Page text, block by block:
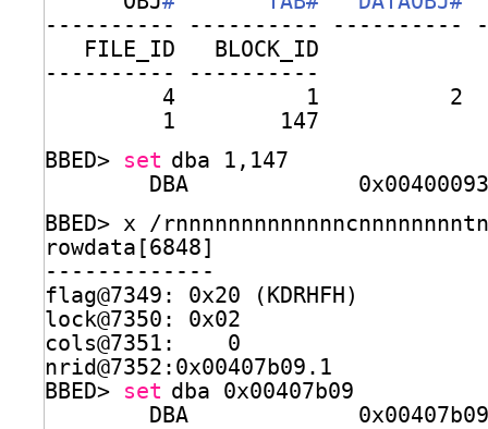
---------- ---------- ----------
FILE_ID   BLOCK_ID
---------- ----------
4          1          2
1        147
BBED> set dba 1,147
DBA
BBED> x /
rowdata[6848]
-------------
flag@7349: 0x20 (KDRHFH)
lock@7350: 0x02
cols@7351:    0
nrid@7352:0x00407b09.1
BBED> set dba 0x00407b09
DBA